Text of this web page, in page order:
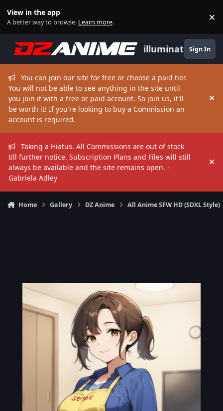
View in the app
A better way to browse. Learn more. ×
illuminate Sign In
You can join our site for free or choose a paid tier.
You will not be able to see anything in the site until
you join it with a free or paid account. So join us, it'll
be worth it! If you're looking to buy a Commission an
account is required.
Taking a Hiatus. All Commissions are out of stock
till further notice. Subscription Plans and Files will still
always be available and the site remains open. -
Gabriela Adley
Home Gallery DZ Anime All Anime SFW HD (SDXL Style)